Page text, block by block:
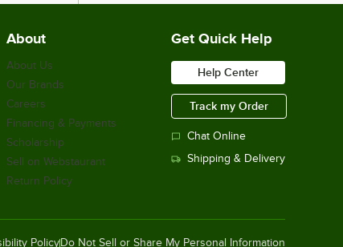
About
About Us
Our Brands
Careers
Financing & Payments
Scholarship
Sell on Webstaurant
Return Policy
Get Quick Help
Help Center
Track my Order
Chat Online
Shipping & Delivery
Policy Do Not Sell or Share My Personal Information